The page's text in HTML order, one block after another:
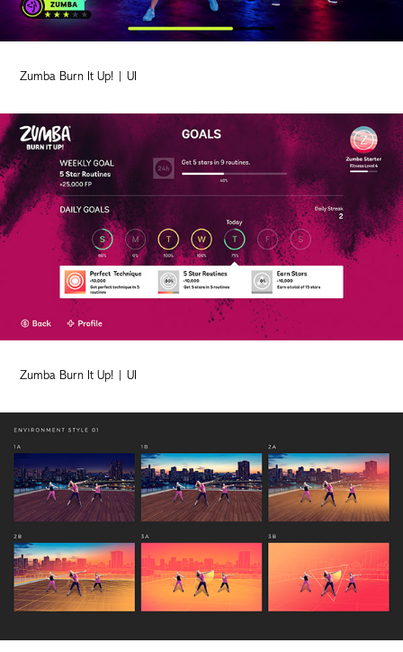
Zumba Burn It Up! | UI
Zumba Burn It Up! | UI